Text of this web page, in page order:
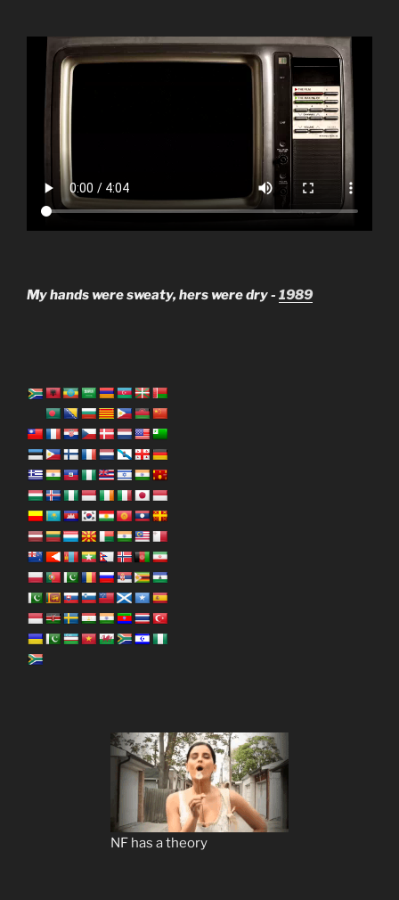
My hands were sweaty, hers were dry - 1989
NF has a theory